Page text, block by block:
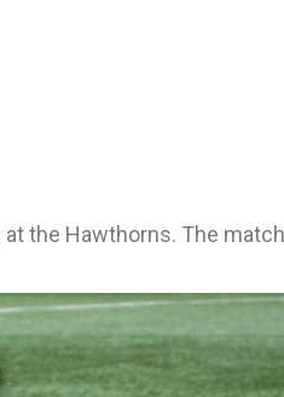
the Hawthorns. The